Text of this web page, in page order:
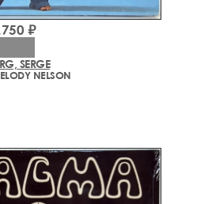
SERGE
NELSON
₽